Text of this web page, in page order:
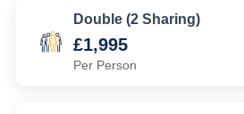
Double (2 Sharing)
£1,995
Per Person